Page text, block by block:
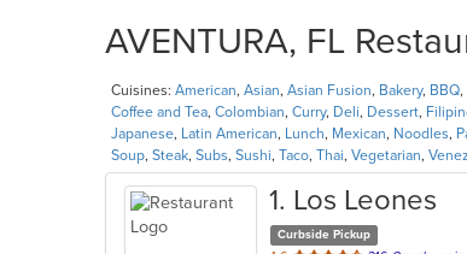
AVENTURA, FL
Cuisines: American, Asian, Asian Fusion, Bakery, BBQ,
Coffee and Tea, Colombian, Curry, Deli, Dessert,
Japanese, Latin American, Lunch, Mexican, Noodles,
Soup, Steak, Subs, Sushi, Taco, Thai, Vegetarian,
1. Los Leones
Curbside Pickup